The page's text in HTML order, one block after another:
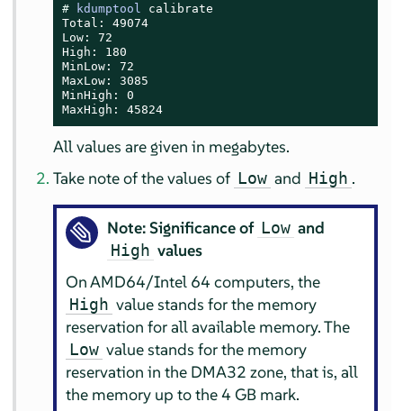
# kdumptool
calibrate
Total: 49074
Low: 72
High: 180
MinLow: 72
MaxLow: 3085
MinHigh: 0
MaxHigh: 45824
All values are given in megabytes.
Take note of the values of Low and High .
Note: Significance of Low and
High values
On AMD64/Intel 64 computers, the
High value stands for the memory
reservation for all available memory. The
Low value stands for the memory
reservation in the DMA32 zone, that is, all
the memory up to the 4 GB mark.